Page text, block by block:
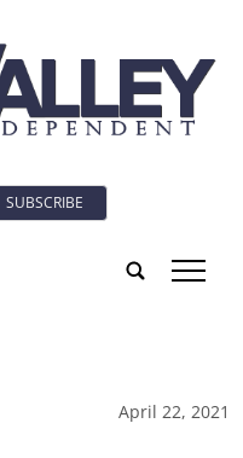
SUBSCRIBE
tap
April 22, 2021